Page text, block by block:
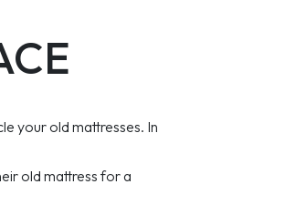
your old mattresses. In
old mattress for a